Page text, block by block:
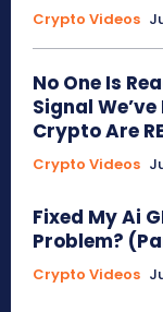
Crypto Videos
No One Is
Signal
Crypto Are
Crypto Videos
Fixed My Ai
Problem?
Crypto Videos